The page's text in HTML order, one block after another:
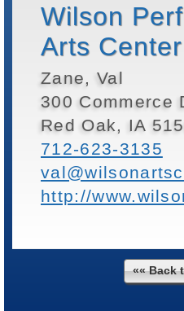
Wilson
Arts Center
Zane, Val
300 Commerce
Red Oak, IA
712-623-3135
http://
«« Back